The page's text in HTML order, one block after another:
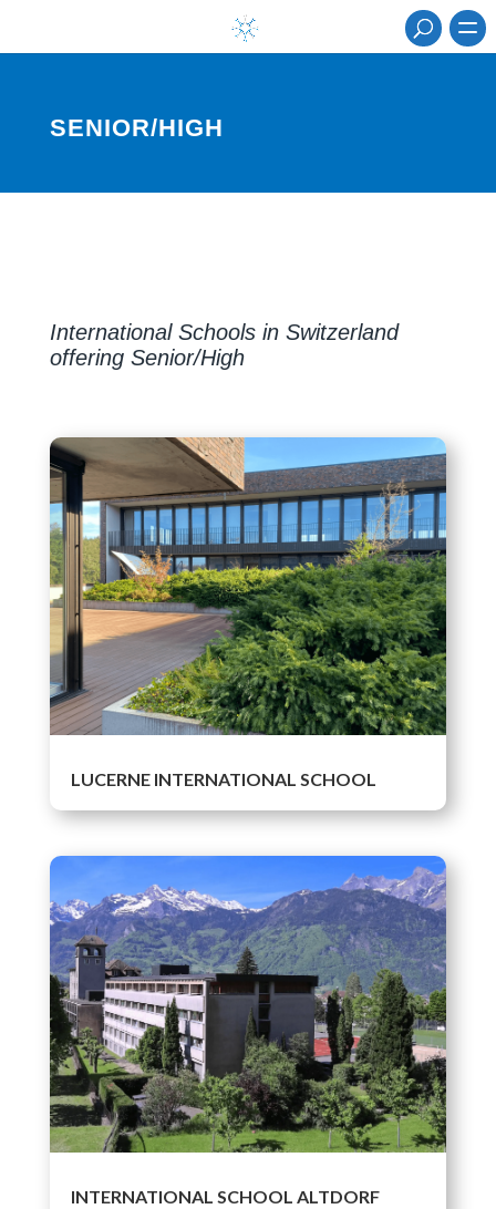
SENIOR/HIGH
International Schools in Switzerland
offering Senior/High
LUCERNE INTERNATIONAL SCHOOL
INTERNATIONAL SCHOOL ALTDORF